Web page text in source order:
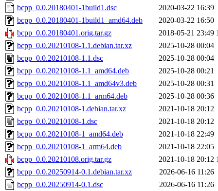
bcpp_0.0.20180401-1build1.dsc
2020-03-22 16:39
bcpp_0.0.20180401-1build1_amd64.deb
2020-03-22 16:50
bcpp_0.0.20180401.orig.tar.gz
2018-05-21 23:49
bcpp_0.0.20210108-1.1.debian.tar.xz
2025-10-28 00:04
bcpp_0.0.20210108-1.1.dsc
2025-10-28 00:04
bcpp_0.0.20210108-1.1_amd64.deb
2025-10-28 00:21
bcpp_0.0.20210108-1.1_amd64v3.deb
2025-10-28 00:31
bcpp_0.0.20210108-1.1_arm64.deb
2025-10-28 00:36
bcpp_0.0.20210108-1.debian.tar.xz
2021-10-18 20:12
bcpp_0.0.20210108-1.dsc
2021-10-18 20:12
bcpp_0.0.20210108-1_amd64.deb
2021-10-18 22:49
bcpp_0.0.20210108-1_arm64.deb
2021-10-18 22:05
bcpp_0.0.20210108.orig.tar.gz
2021-10-18 20:12
bcpp_0.0.20250914-0.1.debian.tar.xz
2026-06-16 11:26
bcpp_0.0.20250914-0.1.dsc
2026-06-16 11:26